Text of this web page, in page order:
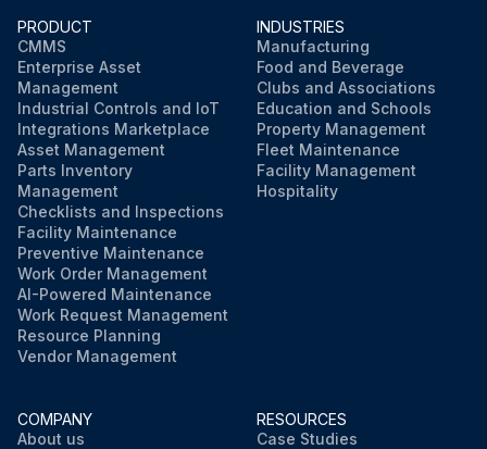
PRODUCT
CMMS
Enterprise Asset
Management
Industrial Controls and IoT
Integrations Marketplace
Asset Management
Parts Inventory
Management
Checklists and Inspections
Facility Maintenance
Preventive Maintenance
Work Order Management
AI-Powered Maintenance
Work Request Management
Resource Planning
Vendor Management
INDUSTRIES
Manufacturing
Food and Beverage
Clubs and Associations
Education and Schools
Property Management
Fleet Maintenance
Facility Management
Hospitality
COMPANY
About us
RESOURCES
Case Studies